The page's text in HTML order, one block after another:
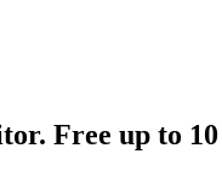
Free up to